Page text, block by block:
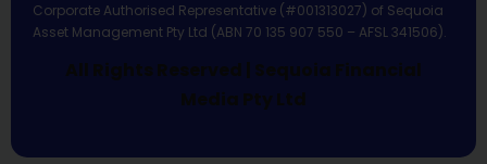
Corporate Authorised Representative (#001313027) of Sequoia
Asset Management Pty Ltd (ABN 70 135 907 550 – AFSL 341506).
All Rights Reserved | Sequoia Financial
Media Pty Ltd